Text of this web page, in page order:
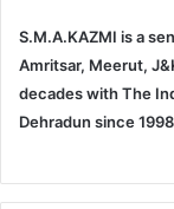
S.M.A.KAZMI is a
Amritsar, Meerut,
decades with The
Dehradun since